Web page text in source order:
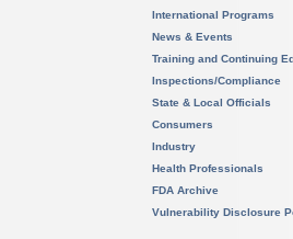
International Programs
News & Events
Training and Continuing
Inspections/Compliance
State & Local Officials
Consumers
Industry
Health Professionals
FDA Archive
Vulnerability Disclosure